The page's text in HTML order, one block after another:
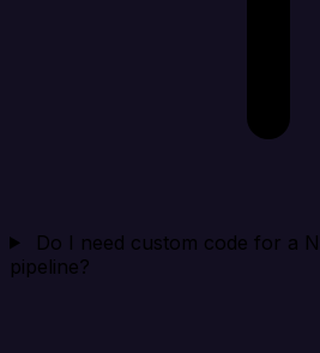
Do I need custom code for a
pipeline?